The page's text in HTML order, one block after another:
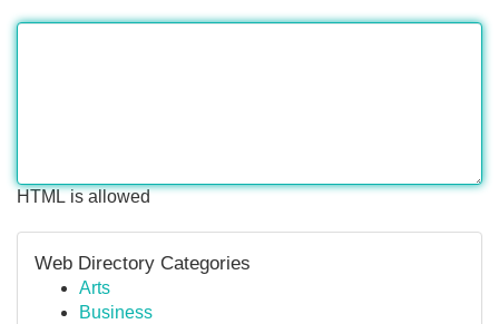
HTML is allowed
Web Directory Categories
Arts
Business